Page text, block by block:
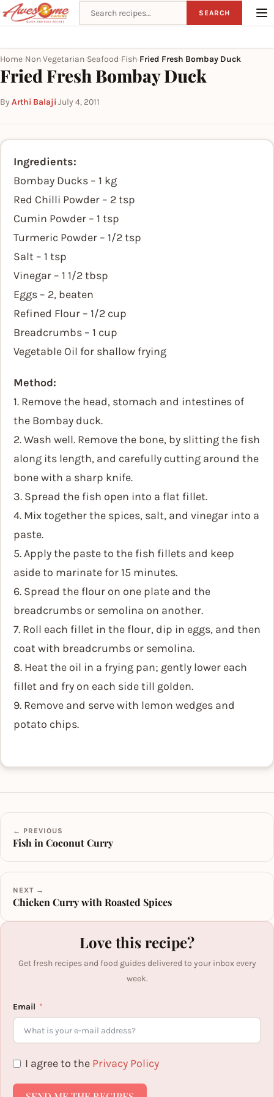
Search recipes SEARCH
Home Non Vegetarian Seafood Fish Fried Fresh Bombay Duck
Fried Fresh Bombay Duck
By Arthi Balaji·July 4, 2011
Ingredients:
Bombay Ducks – 1 kg
Red Chilli Powder – 2 tsp
Cumin Powder – 1 tsp
Turmeric Powder – 1/2 tsp
Salt – 1 tsp
Vinegar – 1 1/2 tbsp
Eggs – 2, beaten
Refined Flour – 1/2 cup
Breadcrumbs – 1 cup
Vegetable Oil for shallow frying
Method:
1. Remove the head, stomach and intestines of
the Bombay duck.
2. Wash well. Remove the bone, by slitting the fish
along its length, and carefully cutting around the
bone with a sharp knife.
3. Spread the fish open into a flat fillet.
4. Mix together the spices, salt, and vinegar into a
paste.
5. Apply the paste to the fish fillets and keep
aside to marinate for 15 minutes.
6. Spread the flour on one plate and the
breadcrumbs or semolina on another.
7. Roll each fillet in the flour, dip in eggs, and then
coat with breadcrumbs or semolina.
8. Heat the oil in a frying pan; gently lower each
fillet and fry on each side till golden.
9. Remove and serve with lemon wedges and
potato chips.
← PREVIOUS
Fish in Coconut Curry
NEXT →
Chicken Curry with Roasted Spices
Love this recipe?
Get fresh recipes and food guides delivered to your inbox every
week.
Email
I agree to the Privacy Policy